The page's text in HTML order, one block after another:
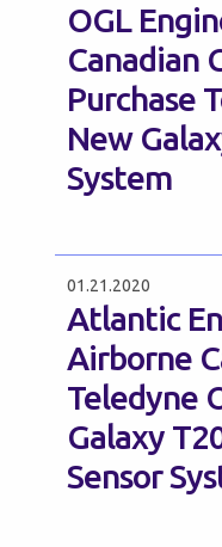
OGL
Canadian
Purchase
New
System
01.21.2020
Atlantic
Airborne
Teledyne
Galaxy
Sensor